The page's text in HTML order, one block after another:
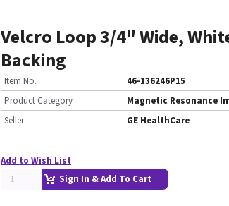
Velcro Loop 3/4" Wide,
Backing
Item No.
46-136246P15
Product Category
Magnetic Resonance
Seller
GE HealthCare
Add to Wish List
Sign In & Add To Cart